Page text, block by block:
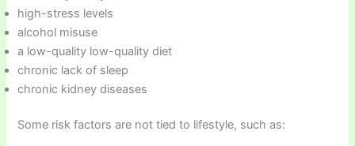
high-stress levels
alcohol misuse
a low-quality low-quality diet
chronic lack of sleep
chronic kidney diseases
Some risk factors are not tied to lifestyle, such as: